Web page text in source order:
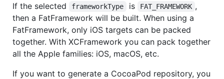
If the selected
frameworkType is FAT_FRAMEWORK ,
then a FatFramework will be built. When using a
FatFramework, only iOS targets can be packed
together. With XCFramework you can pack together
all the Apple families: iOS, macOS, etc.
If you want to generate a CocoaPod repository, you